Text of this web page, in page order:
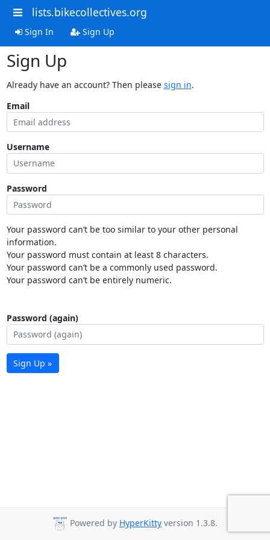
lists.bikecollectives.org
Sign In Sign Up
Sign Up
Already have an account? Then please sign in.
Email
Username
Password
Your password can’t be too similar to your other personal
information.
Your password must contain at least 8 characters.
Your password can’t be a commonly used password.
Your password can’t be entirely numeric.
Password (again)
Sign Up »
Powered by HyperKitty version 1.3.8.